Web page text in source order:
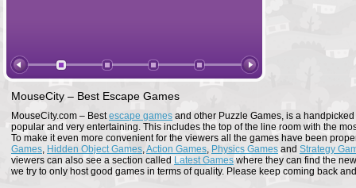
MouseCity – Best Escape Games
MouseCity.com – Bestescape games and other Puzzle Games, is a
popular and very entertaining. This includes the top of the line room with the
To make it even more convenient for the viewers all the games have been
Games, Hidden Object Games,Action Games, Physics Games and Strategy
viewers can also see a section called Latest Games where they can find the
we try to only host good games in terms of quality. Please keep coming back